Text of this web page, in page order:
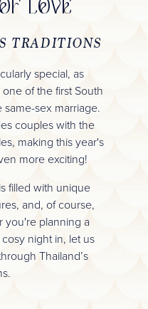
LOVE
TRADITIONS
special, as
of the first South
same-sex marriage.
couples with the
making this year's
more exciting!
filled with unique
and, of course,
you're planning a
night in, let us
Thailand’s